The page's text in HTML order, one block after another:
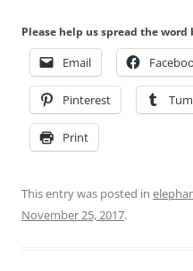
Please help us spread the
Email
Pinterest
Print
This entry was posted in
November 25, 2017.